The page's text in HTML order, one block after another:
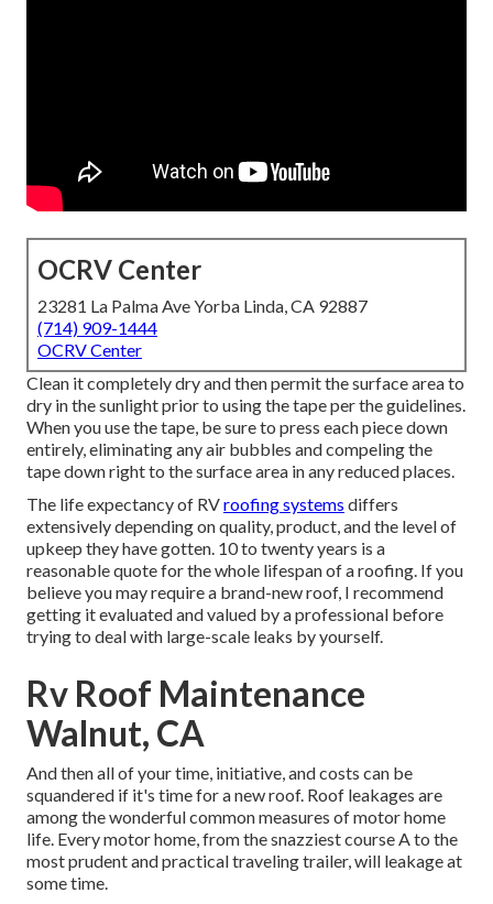
OCRV Center
23281 La Palma Ave Yorba Linda, CA 92887
(714) 909-1444
OCRV Center
Clean it completely dry and then permit the surface area to
dry in the sunlight prior to using the tape per the guidelines.
When you use the tape, be sure to press each piece down
entirely, eliminating any air bubbles and compeling the
tape down right to the surface area in any reduced places.
The life expectancy of RVroofing systems differs
extensively depending on quality, product, and the level of
upkeep they have gotten. 10 to twenty years is a
reasonable quote for the whole lifespan of a roofing. If you
believe you may require a brand-new roof, I recommend
getting it evaluated and valued by a professional before
trying to deal with large-scale leaks by yourself.
Rv Roof Maintenance
Walnut, CA
And then all of your time, initiative, and costs can be
squandered if it's time for a new roof. Roof leakages are
among the wonderful common measures of motor home
life. Every motor home, from the snazziest course A to the
most prudent and practicaltraveling trailer, will leakage at
some time.